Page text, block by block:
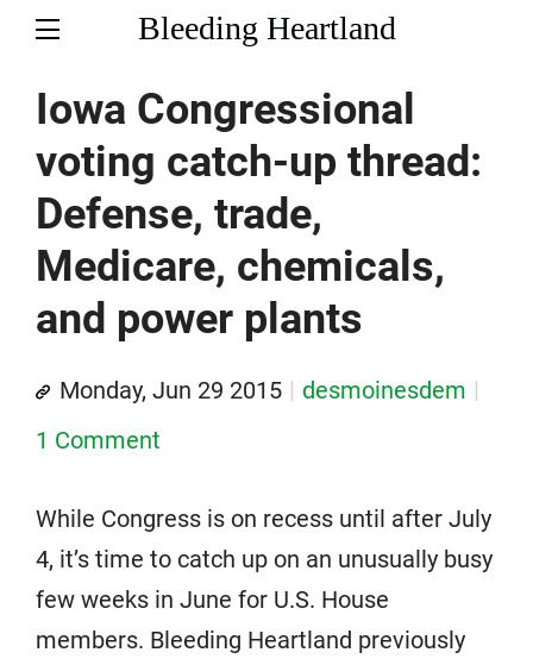
Bleeding Heartland
Iowa Congressional
voting catch-up thread:
Defense, trade,
Medicare, chemicals,
and power plants
Monday, Jun 29 2015
desmoinesdem
1 Comment
While Congress is on recess until after July
4, it’s time to catch up on an unusually busy
few weeks in June for U.S. House
members. Bleeding Heartland previously